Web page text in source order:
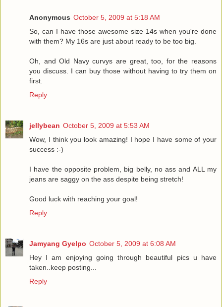
Anonymous October 5, 2009 at 5:18 AM
So, can I have those awesome size 14s when you're done
with them? My 16s are just about ready to be too big.
Oh, and Old Navy curvys are great, too, for the reasons
you discuss. I can buy those without having to try them on
first.
Reply
jellybean October 5, 2009 at 5:53 AM
Wow, I think you look amazing! I hope I have some of your
success :-)
I have the opposite problem, big belly, no ass and ALL my
jeans are saggy on the ass despite being stretch!
Good luck with reaching your goal!
Reply
Jamyang Gyelpo October 5, 2009 at 6:08 AM
Hey I am enjoying going through beautiful pics u have
taken..keep posting...
Reply